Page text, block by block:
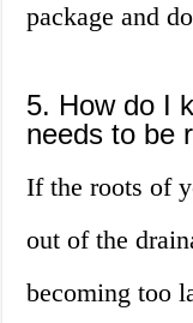
package and
5. How do I
needs to be
If the roots of
out of the
becoming too